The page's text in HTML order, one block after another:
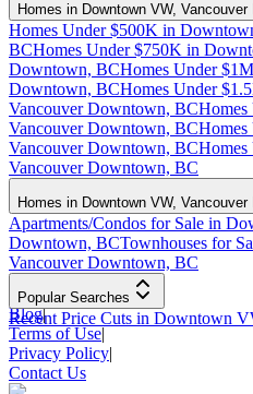
Homes in Downtown VW,
Homes Under $500K in
BCHomes Under $750K in
Downtown, BCHomes Under
Downtown, BCHomes Under
Vancouver Downtown, BC
Vancouver Downtown, BC
Vancouver Downtown, BC
Vancouver Downtown, BC
Homes in Downtown VW,
Apartments/Condos for Sale in
Downtown, BCTownhouses for
Vancouver Downtown, BC
Popular Searches
Recent Price Cuts in Downtown
Blog|
Terms of Use|
Privacy Policy|
Contact Us